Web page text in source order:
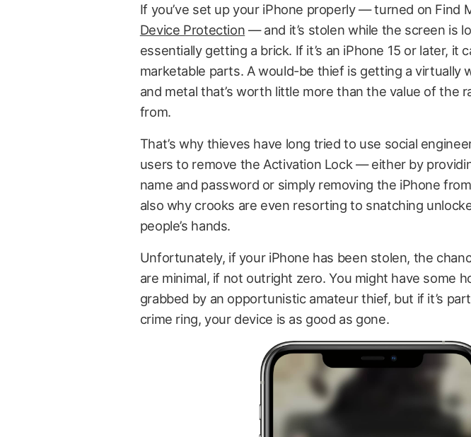
If you’ve set up your iPhone properly — turned on Find
Device Protection — and it’s stolen while the screen is
essentially getting a brick. If it’s an iPhone 15 or later, it
marketable parts. A would-be thief is getting a virtually
and metal that’s worth little more than the value of the
from.
That’s why thieves have long tried to use social
users to remove the Activation Lock — either by
name and password or simply removing the iPhone
also why crooks are even resorting to snatching
people’s hands.
Unfortunately, if your iPhone has been stolen, the
are minimal, if not outright zero. You might have some
grabbed by an opportunistic amateur thief, but if it’s
crime ring, your device is as good as gone.